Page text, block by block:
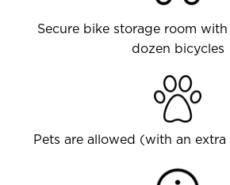
Secure bike storage room
dozen bicycles
Pets are allowed (with an